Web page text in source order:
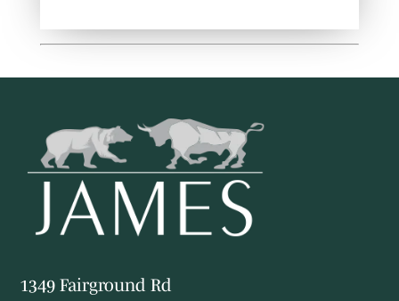
1349 Fairground Rd